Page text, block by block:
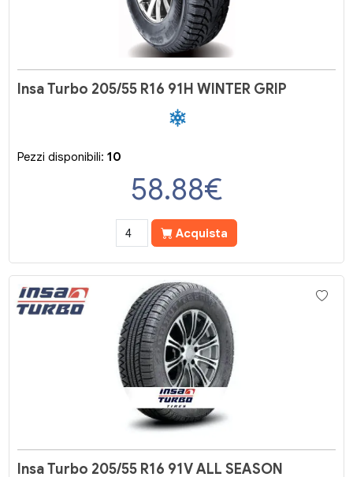
Insa Turbo 205/55 R16 91H WINTER GRIP
Pezzi disponibili:10
58.88€
Acquista
Insa Turbo 205/55 R16 91V ALL SEASON